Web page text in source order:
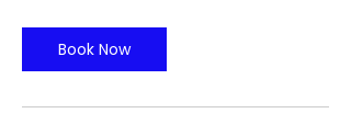
Book Now